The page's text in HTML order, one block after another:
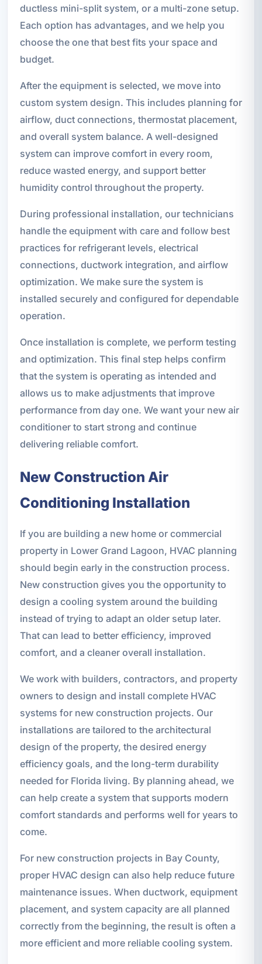
ductless mini-split system, or a multi-zone setup.
Each option has advantages, and we help you
choose the one that best fits your space and
budget.
After the equipment is selected, we move into
custom system design. This includes planning for
airflow, duct connections, thermostat placement,
and overall system balance. A well-designed
system can improve comfort in every room,
reduce wasted energy, and support better
humidity control throughout the property.
During professional installation, our technicians
handle the equipment with care and follow best
practices for refrigerant levels, electrical
connections, ductwork integration, and airflow
optimization. We make sure the system is
installed securely and configured for dependable
operation.
Once installation is complete, we perform testing
and optimization. This final step helps confirm
that the system is operating as intended and
allows us to make adjustments that improve
performance from day one. We want your new air
conditioner to start strong and continue
delivering reliable comfort.
New Construction Air
Conditioning Installation
If you are building a new home or commercial
property in Lower Grand Lagoon, HVAC planning
should begin early in the construction process.
New construction gives you the opportunity to
design a cooling system around the building
instead of trying to adapt an older setup later.
That can lead to better efficiency, improved
comfort, and a cleaner overall installation.
We work with builders, contractors, and property
owners to design and install complete HVAC
systems for new construction projects. Our
installations are tailored to the architectural
design of the property, the desired energy
efficiency goals, and the long-term durability
needed for Florida living. By planning ahead, we
can help create a system that supports modern
comfort standards and performs well for years to
come.
For new construction projects in Bay County,
proper HVAC design can also help reduce future
maintenance issues. When ductwork, equipment
placement, and system capacity are all planned
correctly from the beginning, the result is often a
more efficient and more reliable cooling system.